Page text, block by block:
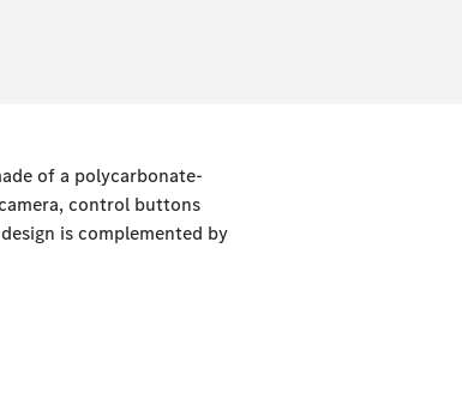
of a polycarbonate-
control buttons
is complemented by